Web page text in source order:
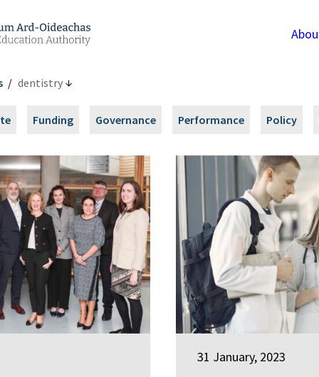
dentistry
Funding Governance Performance Policy
31 January, 2023